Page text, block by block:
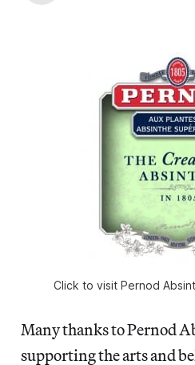
Click to visit Pernod
Many thanks to Pernod
supporting the arts and